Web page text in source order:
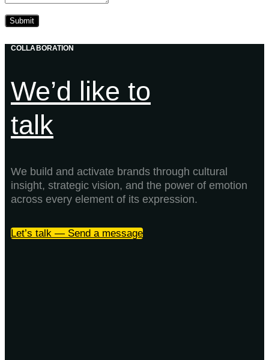
COLLABORATION
We’d like to
talk
We build and activate brands through cultural
insight, strategic vision, and the power of emotion
across every element of its expression.
Let’s talk — Send a message